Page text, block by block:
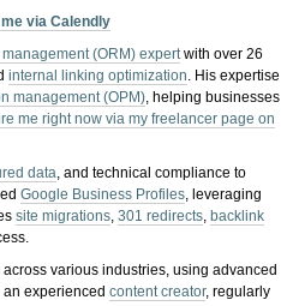
via Calendly
(ORM) expertwith over 26
internal linking optimization. His expertise
management (OPM), helping businesses
me right now via my freelancer page on
data, and technical compliance to
Google Business Profiles, leveraging
site migrations,301 redirects, backlink
various industries, using advanced
an experiencedcontent creator, regularly